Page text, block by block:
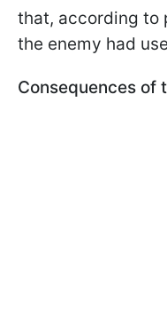
that, according to
the enemy had
Consequences of